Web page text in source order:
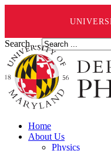
Search ...
Home
About Us
Physics